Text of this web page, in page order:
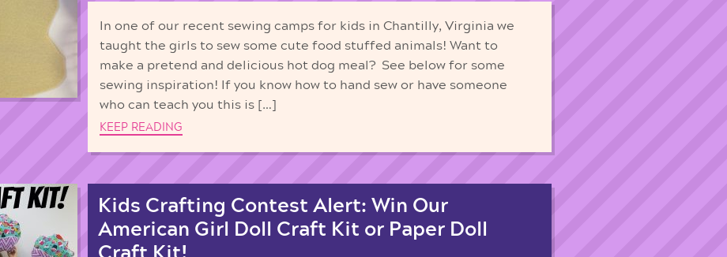
In one of our recent sewing camps for kids in Chantilly, Virginia we
taught the girls to sew some cute food stuffed animals! Want to
make a pretend and delicious hot dog meal? See below for some
sewing inspiration! If you know how to hand sew or have someone
who can teach you this is […]
KEEP READING
Kids Crafting Contest Alert: Win Our
American Girl Doll Craft Kit or Paper Doll